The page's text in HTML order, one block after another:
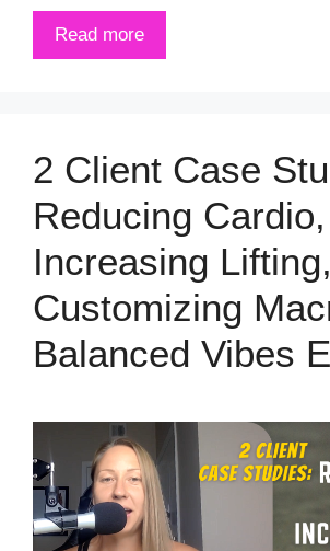
Read more
2 Client Case
Reducing Cardio,
Increasing
Customizing
Balanced Vibes